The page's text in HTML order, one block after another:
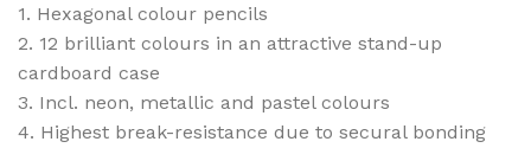
1. Hexagonal colour pencils
2. 12 brilliant colours in an attractive stand-up
cardboard case
3. Incl. neon, metallic and pastel colours
4. Highest break-resistance due to secural bonding